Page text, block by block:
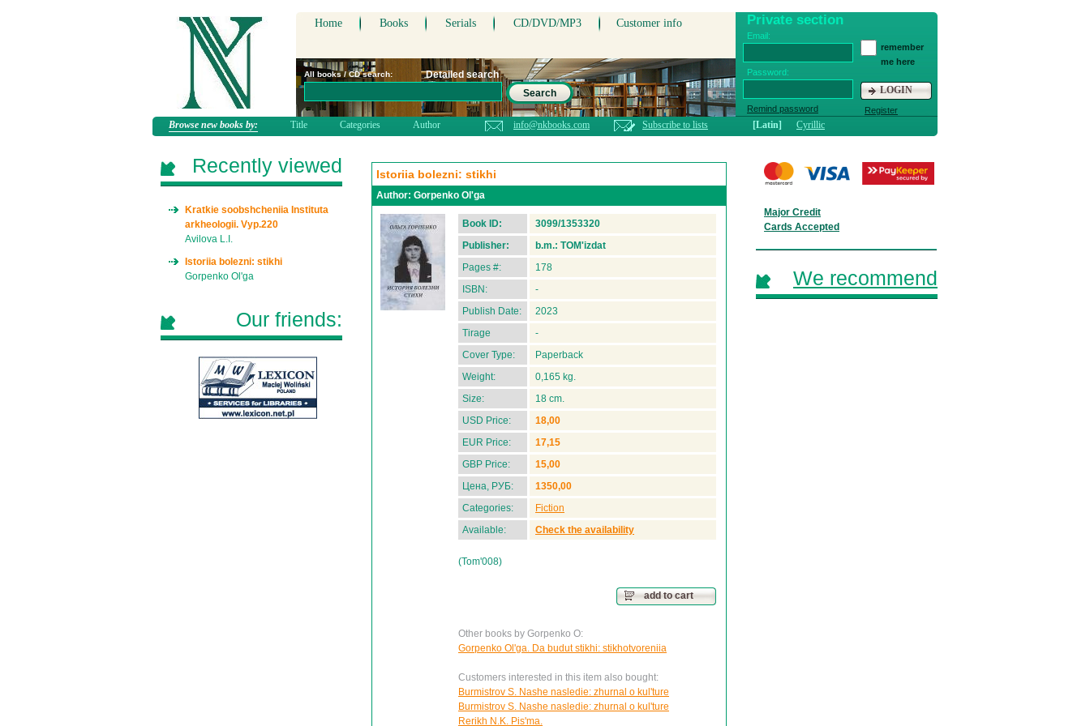
Home Books Serials CD/DVD/MP3 Customer info Private section
Email:
Password:
Remind password
remember
me here
LOGIN
Register
All books / CD search:
Detailed search
Search
Browse new books by: Title Categories Author info@nkbooks.com Subscribe to lists [Latin] Cyrillic
Istoriia bolezni: stikhi
Author: Gorpenko Ol'ga
Book ID:
3099/1353320
Publisher:
b.m.: TOM'izdat
Pages #:
178
ISBN:
-
Publish Date:
2023
Tirage
-
Cover Type:
Paperback
Weight:
0,165 kg.
Size:
18 cm.
USD Price:
18,00
EUR Price:
17,15
GBP Price:
15,00
Цена, РУБ:
1350,00
Categories:
Fiction
Available:
Check the availability
(Tom'008)
add to cart
Other books by Gorpenko O:
Gorpenko Ol'ga. Da budut stikhi: stikhotvoreniia
Customers interested in this item also bought:
Burmistrov S. Nashe nasledie: zhurnal o kul'ture
Burmistrov S. Nashe nasledie: zhurnal o kul'ture
Rerikh N.K. Pis'ma.
Recently viewed
Kratkie soobshcheniia Instituta
arkheologii. Vyp.220
Avilova L.I.
Istoriia bolezni: stikhi
Gorpenko Ol'ga
Our friends:
Major Credit
Cards Accepted
We recommend